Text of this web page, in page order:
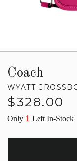
Coach
WYATT
Regular
$328.00
Only 1 Left In-Stock